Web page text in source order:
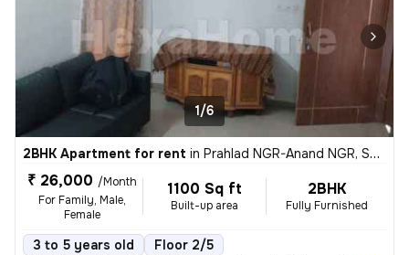
1/6
2BHK Apartment for rent in Prahlad NGR-Anand NGR, Satellite, Ahmedabad
₹ 26,000 /Month
For Family, Male,
Female
1100 Sq ft
Built-up area
2BHK
Fully Furnished
3 to 5 years old Floor 2/5